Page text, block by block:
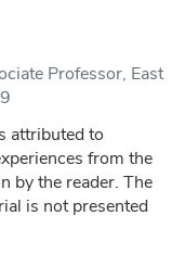
Professor, East
attributed to
from the
by the reader. The
is not presented